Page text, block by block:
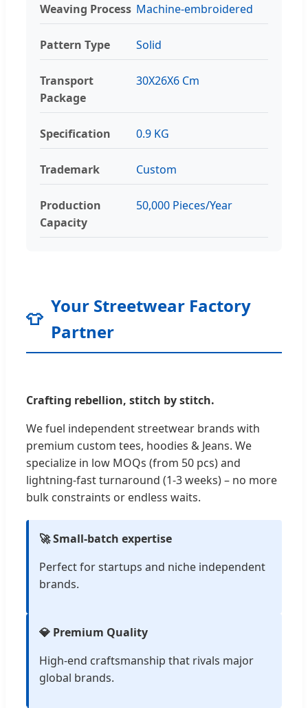
Weaving Process Machine-embroidered
Pattern Type Solid
Transport
Package
30X26X6 Cm
Specification 0.9 KG
Trademark Custom
Production
Capacity
50,000 Pieces/Year
👕
Your Streetwear Factory
Partner
Crafting rebellion, stitch by stitch.
We fuel independent streetwear brands with
premium custom tees, hoodies & Jeans. We
specialize in low MOQs (from 50 pcs) and
lightning-fast turnaround (1-3 weeks) – no more
bulk constraints or endless waits.
🚀 Small-batch expertise
Perfect for startups and niche independent
brands.
💎 Premium Quality
High-end craftsmanship that rivals major
global brands.